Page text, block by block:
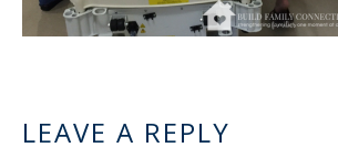
LEAVE A REPLY